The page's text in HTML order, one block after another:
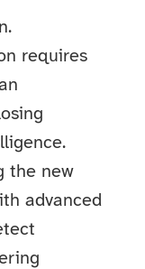
requires
the new
advanced